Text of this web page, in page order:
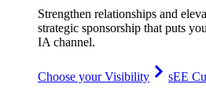
Strengthen relationships and
strategic sponsorship that puts
IA channel.
Choose your Visibility
sEE